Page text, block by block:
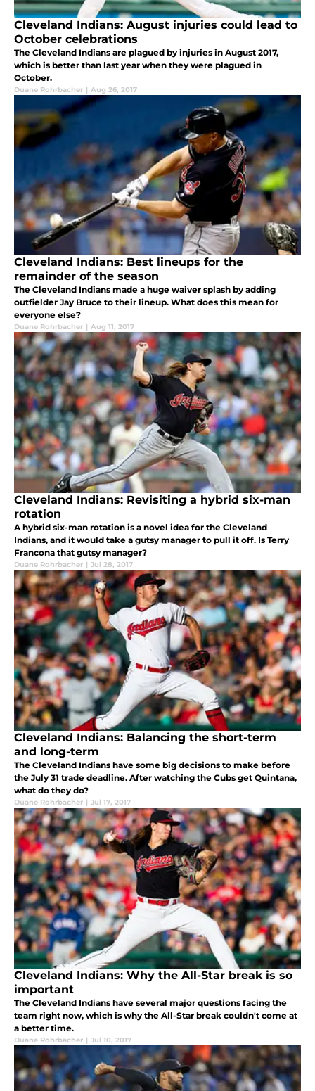
Cleveland Indians: August injuries could lead to
October celebrations
The Cleveland Indians are plagued by injuries in August 2017,
which is better than last year when they were plagued in
October.
Duane Rohrbacher | Aug 26, 2017
Cleveland Indians: Best lineups for the
remainder of the season
The Cleveland Indians made a huge waiver splash by adding
outfielder Jay Bruce to their lineup. What does this mean for
everyone else?
Duane Rohrbacher | Aug 11, 2017
Cleveland Indians: Revisiting a hybrid six-man
rotation
A hybrid six-man rotation is a novel idea for the Cleveland
Indians, and it would take a gutsy manager to pull it off. Is Terry
Francona that gutsy manager?
Duane Rohrbacher | Jul 28, 2017
Cleveland Indians: Balancing the short-term
and long-term
The Cleveland Indians have some big decisions to make before
the July 31 trade deadline. After watching the Cubs get Quintana,
what do they do?
Duane Rohrbacher | Jul 17, 2017
Cleveland Indians: Why the All-Star break is so
important
The Cleveland Indians have several major questions facing the
team right now, which is why the All-Star break couldn't come at
a better time.
Duane Rohrbacher | Jul 10, 2017